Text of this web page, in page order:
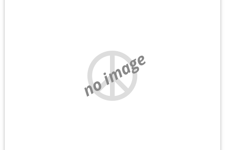
no image